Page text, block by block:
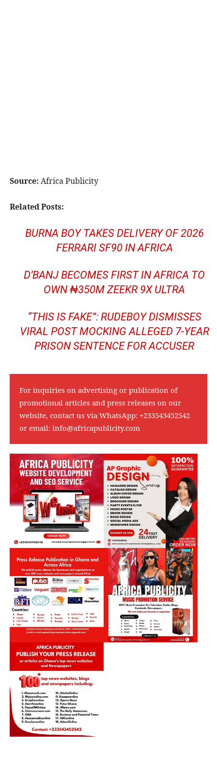
Source: Africa Publicity
Related Posts:
BURNA BOY TAKES DELIVERY OF 2026
FERRARI SF90 IN AFRICA
D’BANJ BECOMES FIRST IN AFRICA TO
OWN ₦350M ZEEKR 9X ULTRA
“THIS IS FAKE”: RUDEBOY DISMISSES
VIRAL POST MOCKING ALLEGED 7-YEAR
PRISON SENTENCE FOR ACCUSER
For inquiries on advertising or publication of
promotional articles and press releases on our
website, contact us via WhatsApp: +233543452542
or email: info@africapublicity.com